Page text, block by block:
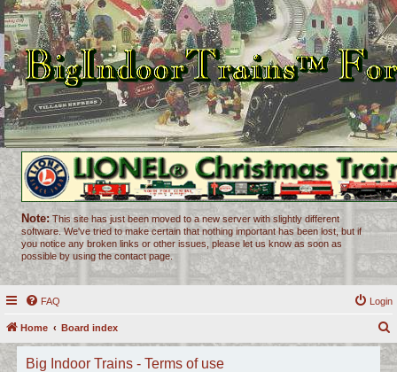
Note: This site has just been moved to a new server with slightly different
software. We've tried to make certain that nothing important has been lost, but if
you notice any broken links or other issues, please let us know as soon as
possible by using the contact page.
FAQ Login
Home Board index
Big Indoor Trains - Terms of use